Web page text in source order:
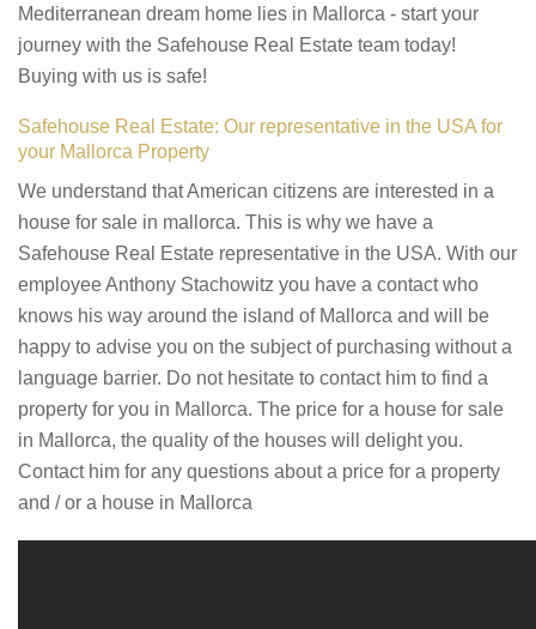
Mediterranean dream home lies in Mallorca - start your
journey with the Safehouse Real Estate team today!
Buying with us is safe!
Safehouse Real Estate: Our representative in the USA for
your Mallorca Property
We understand that American citizens are interested in a
house for sale in mallorca. This is why we have a
Safehouse Real Estate representative in the USA. With our
employee Anthony Stachowitz you have a contact who
knows his way around the island of Mallorca and will be
happy to advise you on the subject of purchasing without a
language barrier. Do not hesitate to contact him to find a
property for you in Mallorca. The price for a house for sale
in Mallorca, the quality of the houses will delight you.
Contact him for any questions about a price for a property
and / or a house in Mallorca